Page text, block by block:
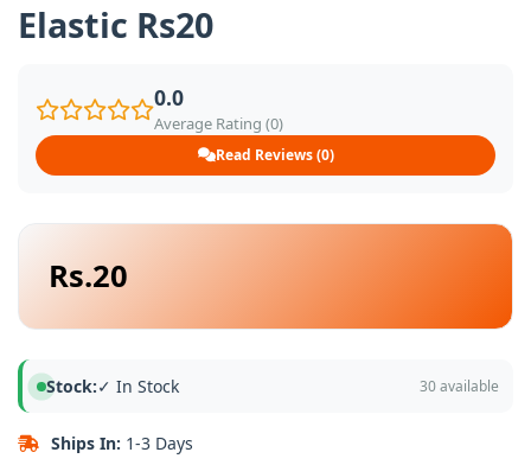
Elastic Rs20
0.0
Average Rating (0)
Read Reviews (0)
Rs.20
Stock:✓ In Stock 30 available
Ships In: 1-3 Days